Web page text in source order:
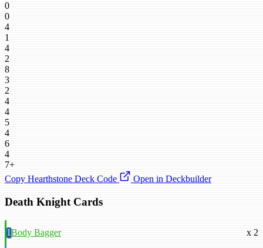
0
0
4
1
4
2
8
3
2
4
4
5
4
6
4
7+
Copy Hearthstone Deck Code
Open in Deckbuilder
Death Knight Cards
1Body Bagger x 2